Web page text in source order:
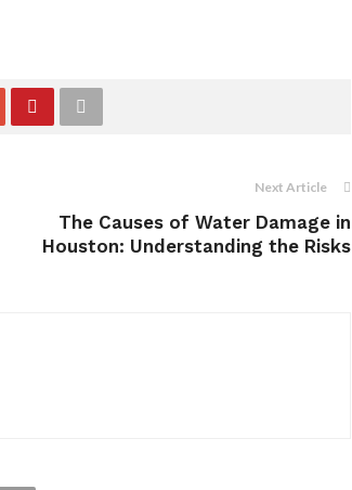
Next Article
The Causes of Water Damage in
Houston: Understanding the Risks